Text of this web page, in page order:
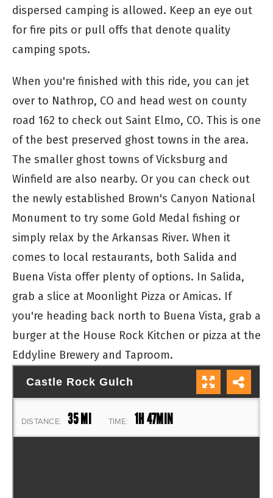
dispersed camping is allowed. Keep an eye out
for fire pits or pull offs that denote quality
camping spots.
When you're finished with this ride, you can jet
over to Nathrop, CO and head west on county
road 162 to check out Saint Elmo, CO. This is one
of the best preserved ghost towns in the area.
The smaller ghost towns of Vicksburg and
Winfield are also nearby. Or you can check out
the newly established Brown's Canyon National
Monument to try some Gold Medal fishing or
simply relax by the Arkansas River. When it
comes to local restaurants, both Salida and
Buena Vista offer plenty of options. In Salida,
grab a slice at Moonlight Pizza or Amicas. If
you're heading back north to Buena Vista, grab a
burger at the House Rock Kitchen or pizza at the
Eddyline Brewery and Taproom.